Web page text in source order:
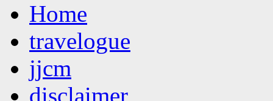
to
contentHome
travelogue
jjcm
disclaimer